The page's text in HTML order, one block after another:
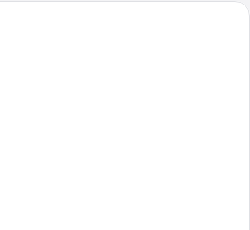
A hotel room with a bed, a desk, a